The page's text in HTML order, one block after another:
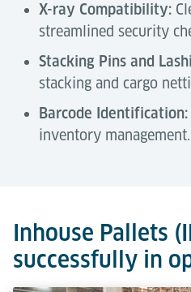
X-ray Compatibility:
streamlined security
Stacking Pins and
stacking and cargo
Barcode Identification:
inventory management.
Capacity 1,200 kg
Inhouse Pallets
successfully in